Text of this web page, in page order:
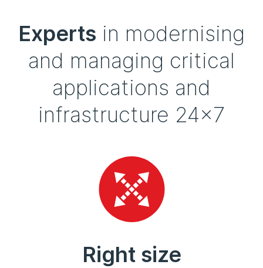
Experts in modernising
and managing critical
applications and
infrastructure 24x7
Right size